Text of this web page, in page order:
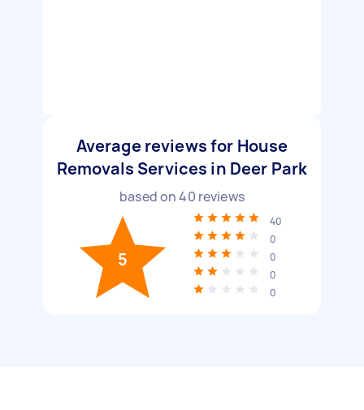
Average reviews for House
Removals Services in Deer Park
based on40 reviews
5
40
0
0
0
0